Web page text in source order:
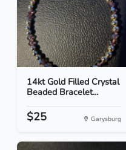
14kt Gold Filled Crystal
Beaded Bracelet...
$25 Garysburg